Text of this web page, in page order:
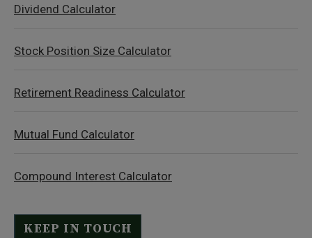
Dividend Calculator
Stock Position Size Calculator
Retirement Readiness Calculator
Mutual Fund Calculator
Compound Interest Calculator
KEEP IN TOUCH